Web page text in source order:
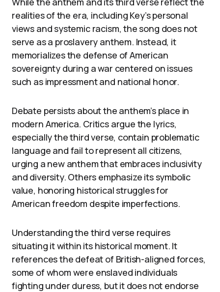
realities of the era, including Key’s personal
views and systemic racism, the song does not
serve as a proslavery anthem. Instead, it
memorializes the defense of American
sovereignty during a war centered on issues
such as impressment and national honor.
Debate persists about the anthem’s place in
modern America. Critics argue the lyrics,
especially the third verse, contain problematic
language and fail to represent all citizens,
urging a new anthem that embraces inclusivity
and diversity. Others emphasize its symbolic
value, honoring historical struggles for
American freedom despite imperfections.
Understanding the third verse requires
situating it within its historical moment. It
references the defeat of British-aligned forces,
some of whom were enslaved individuals
fighting under duress, but it does not endorse